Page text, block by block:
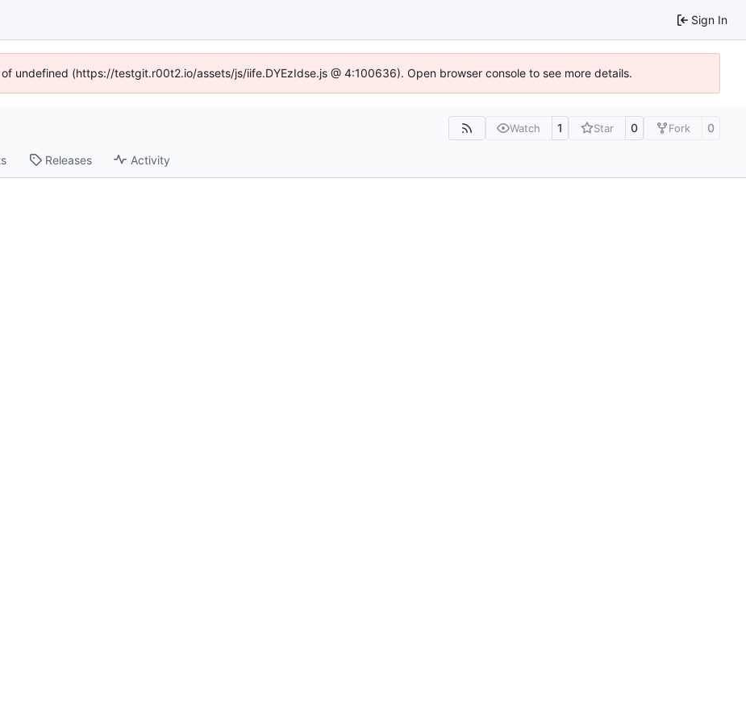
Sign In
undefined (https://testgit.r00t2.io/assets/js/iife.DYEzIdse.js @ 4:100636). Open browser console to see more details.
Watch 1 Star 0 Fork 0
Releases Activity